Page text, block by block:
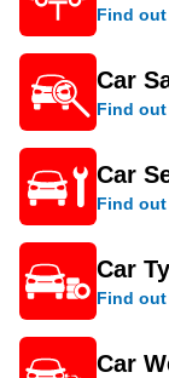
Find out
Car
Find out
Car
Find out
Car
Find out
Car